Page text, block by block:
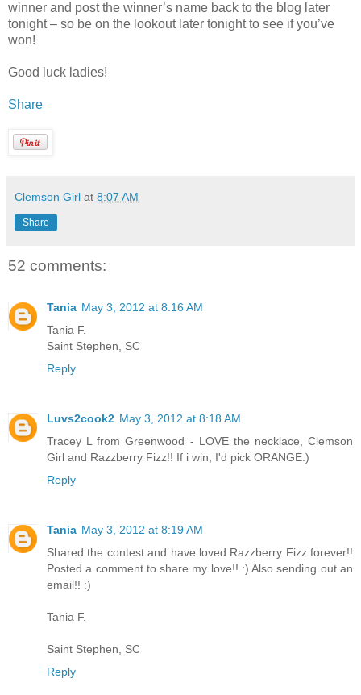
winner and post the winner’s name back to the blog later
tonight – so be on the lookout later tonight to see if you’ve
won!
Good luck ladies!
Share
Clemson Girl at 8:07 AM
Share
52 comments:
Tania May 3, 2012 at 8:16 AM
Tania F.
Saint Stephen, SC
Reply
Luvs2cook2 May 3, 2012 at 8:18 AM
Tracey L from Greenwood - LOVE the necklace, Clemson
Girl and Razzberry Fizz!! If i win, I'd pick ORANGE:)
Reply
Tania May 3, 2012 at 8:19 AM
Shared the contest and have loved Razzberry Fizz forever!!
Posted a comment to share my love!! :) Also sending out an
email!! :)
Tania F.
Saint Stephen, SC
Reply